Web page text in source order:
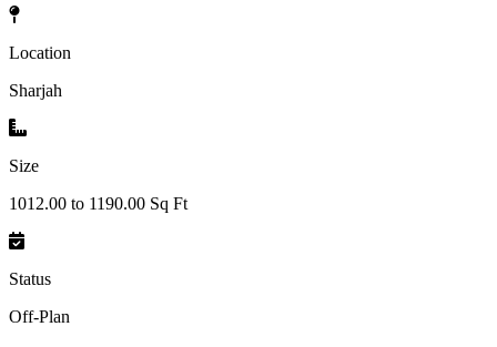
Location
Sharjah
Size
1012.00 to 1190.00 Sq Ft
Status
Off-Plan